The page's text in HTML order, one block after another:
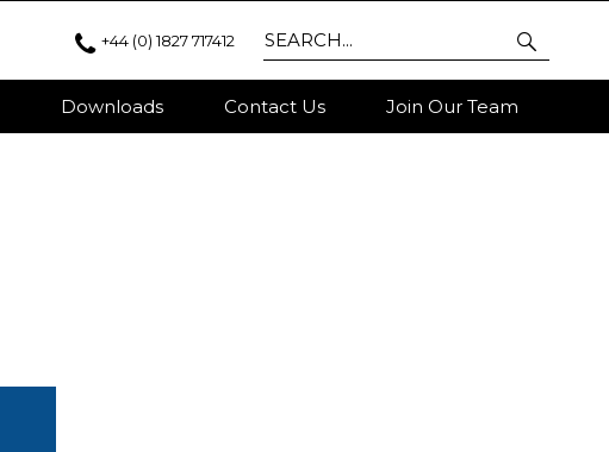
+44 (0) 1827 717412
Downloads Contact Us Join Our Team